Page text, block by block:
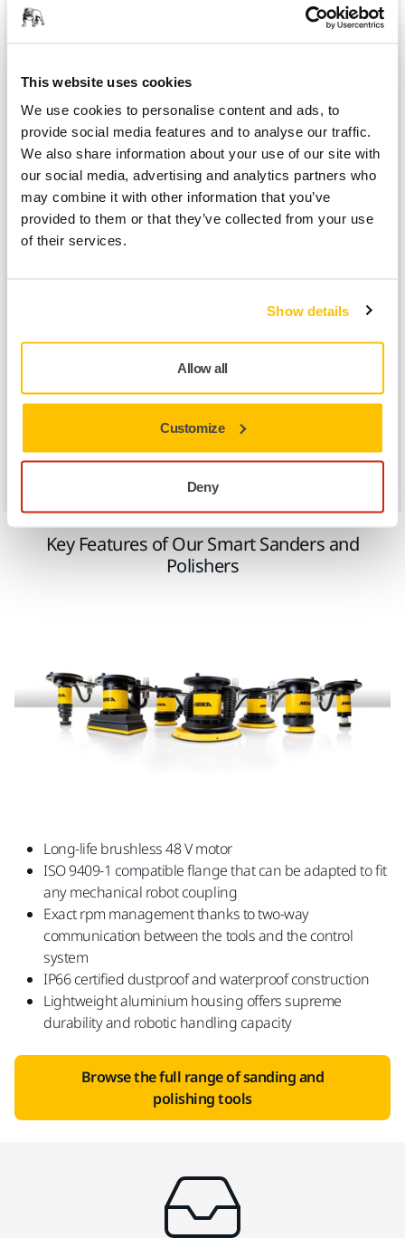
This website uses cookies
We use cookies to personalise content and ads, to
provide social media features and to analyse our traffic.
We also share information about your use of our site with
our social media, advertising and analytics partners who
may combine it with other information that you’ve
provided to them or that they’ve collected from your use
of their services.
Show details
Allow all
Customize
Deny
great success and AeroSpline now has several mobile
sanding units equipped with Mirka's sanding tools,
abrasives, dust extraction system and AutoChanger.
'Thanks to the joint cooperation of our two businesses'
expertise, AeroSpline now has a new market.'
– AeroSpline
Key Features of Our Smart Sanders and
Polishers
Long-life brushless 48 V motor
ISO 9409-1 compatible flange that can be adapted to fit
any mechanical robot coupling
Exact rpm management thanks to two-way
communication between the tools and the control
system
IP66 certified dustproof and waterproof construction
Lightweight aluminium housing offers supreme
durability and robotic handling capacity
Browse the full range of sanding and
polishing tools